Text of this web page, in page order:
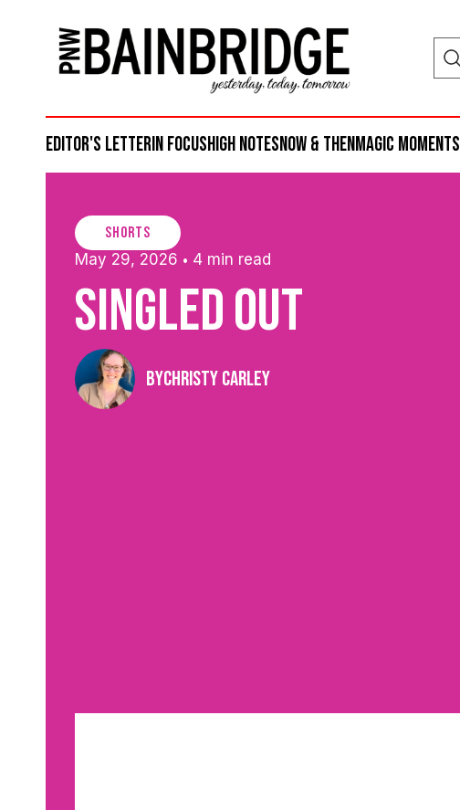
Editor's Letterin focushigh notesnow & thenmagic moments
shorts
May 29, 2026 • 4 min read
Singled Out
ByChristy Carley